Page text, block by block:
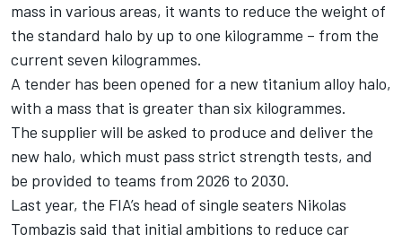
mass in various areas, it wants to reduce the weight of
the standard halo by up to one kilogramme – from the
current seven kilogrammes.
A tender has been opened for a new titanium alloy halo,
with a mass that is greater than six kilogrammes.
The supplier will be asked to produce and deliver the
new halo, which must pass strict strength tests, and
be provided to teams from 2026 to 2030.
Last year, the FIA’s head of single seaters Nikolas
Tombazis said that initial ambitions to reduce car